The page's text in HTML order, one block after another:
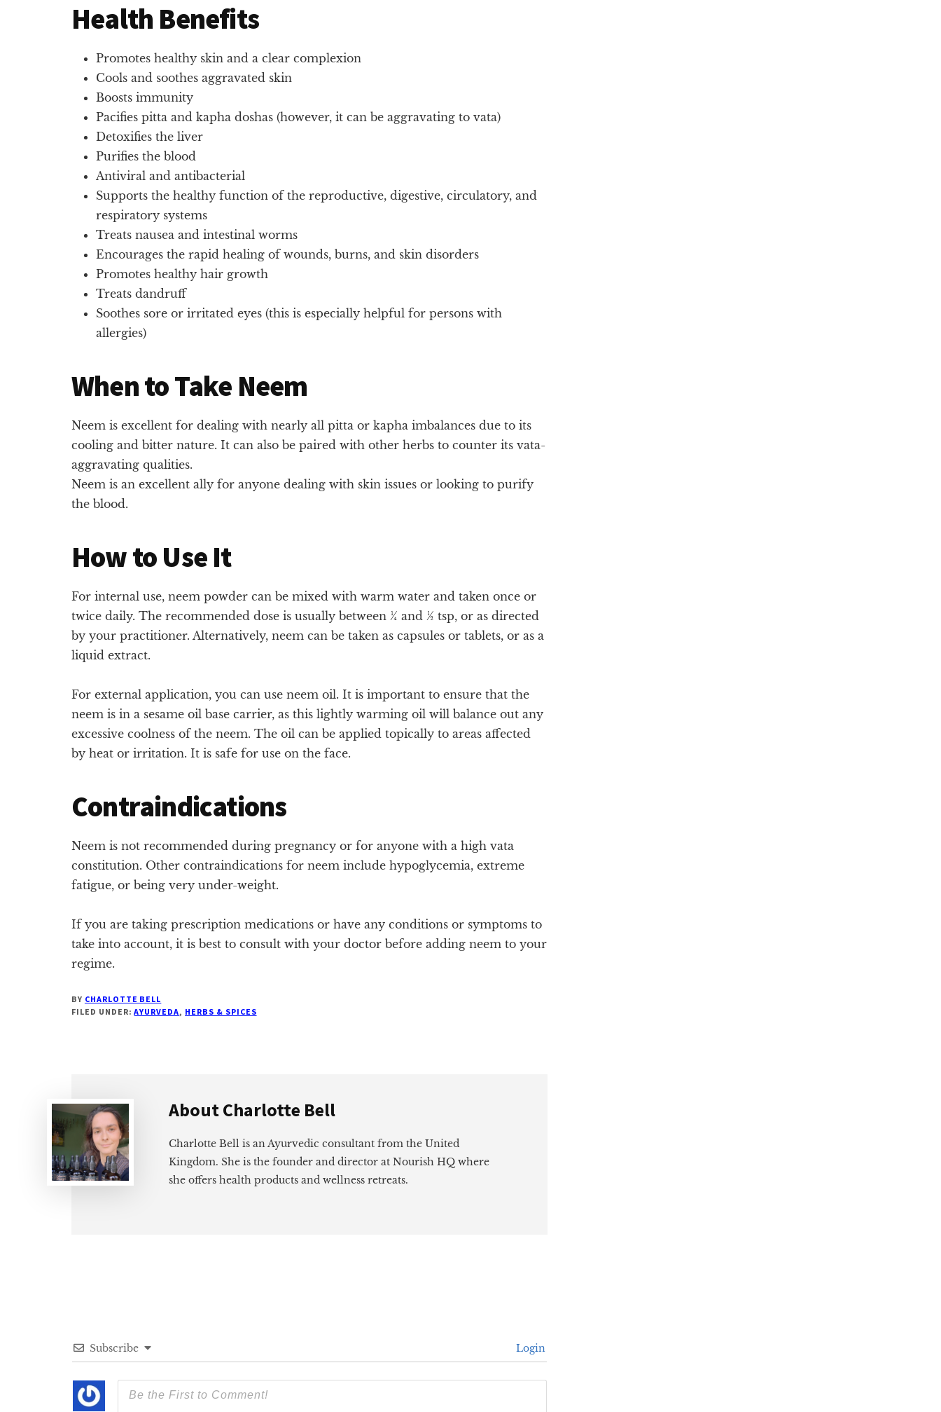
Health Benefits
Promotes healthy skin and a clear complexion
Cools and soothes aggravated skin
Boosts immunity
Pacifies pitta and kapha doshas (however, it can be aggravating to vata)
Detoxifies the liver
Purifies the blood
Antiviral and antibacterial
Supports the healthy function of the reproductive, digestive, circulatory, and
respiratory systems
Treats nausea and intestinal worms
Encourages the rapid healing of wounds, burns, and skin disorders
Promotes healthy hair growth
Treats dandruff
Soothes sore or irritated eyes (this is especially helpful for persons with
allergies)
When to Take Neem
Neem is excellent for dealing with nearly all pitta or kapha imbalances due to its
cooling and bitter nature. It can also be paired with other herbs to counter its vata-
aggravating qualities.
Neem is an excellent ally for anyone dealing with skin issues or looking to purify
the blood.
How to Use It
For internal use, neem powder can be mixed with warm water and taken once or
twice daily. The recommended dose is usually between ¼ and ½ tsp, or as directed
by your practitioner. Alternatively, neem can be taken as capsules or tablets, or as a
liquid extract.
For external application, you can use neem oil. It is important to ensure that the
neem is in a sesame oil base carrier, as this lightly warming oil will balance out any
excessive coolness of the neem. The oil can be applied topically to areas affected
by heat or irritation. It is safe for use on the face.
Contraindications
Neem is not recommended during pregnancy or for anyone with a high vata
constitution. Other contraindications for neem include hypoglycemia, extreme
fatigue, or being very under-weight.
If you are taking prescription medications or have any conditions or symptoms to
take into account, it is best to consult with your doctor before adding neem to your
regime.
BY CHARLOTTE BELL
FILED UNDER:AYURVEDA, HERBS & SPICES
AboutCharlotte Bell
Charlotte Bell is an Ayurvedic consultant from the United
Kingdom. She is the founder and director at Nourish HQ where
she offers health products and wellness retreats.
Subscribe Login